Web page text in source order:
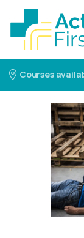
Courses